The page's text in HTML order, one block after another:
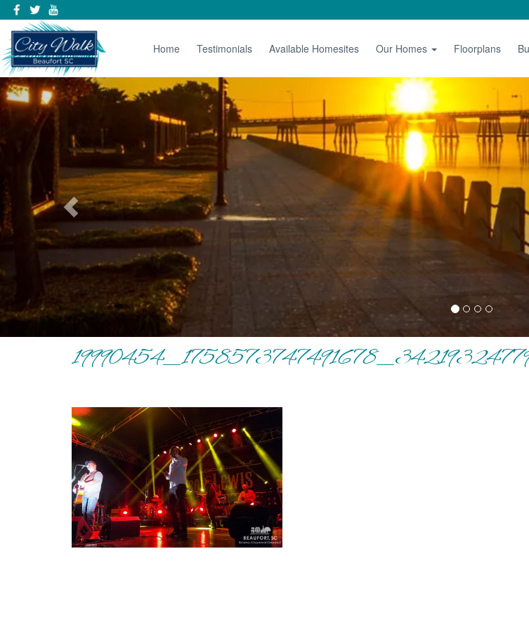
Home Testimonials Available Homesites Our Homes Floorplans
Previous